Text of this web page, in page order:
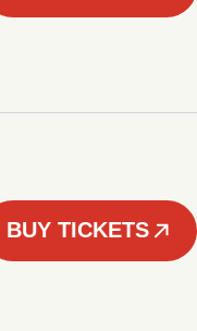
BUY TICKETS